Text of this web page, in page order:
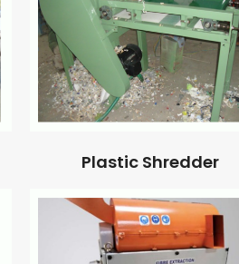
Plastic Shredder